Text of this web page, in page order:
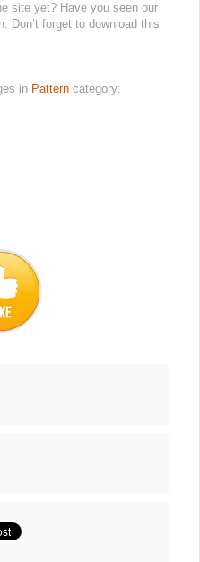
site yet? Have you seen our
Don’t forget to download this
in Pattern category: